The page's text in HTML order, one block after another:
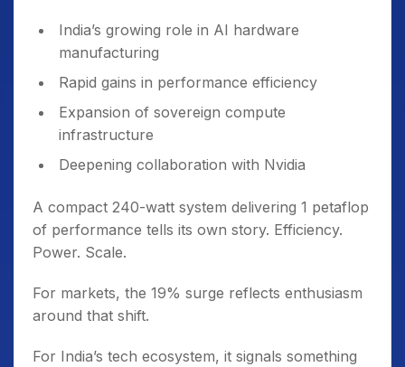
India’s growing role in AI hardware
manufacturing
Rapid gains in performance efficiency
Expansion of sovereign compute
infrastructure
Deepening collaboration with Nvidia
A compact 240-watt system delivering 1 petaflop
of performance tells its own story. Efficiency.
Power. Scale.
For markets, the 19% surge reflects enthusiasm
around that shift.
For India’s tech ecosystem, it signals something